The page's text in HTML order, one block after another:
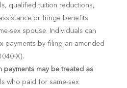
qualified tuition reductions,
or fringe benefits
sex spouse. Individuals can
payments by filing an amended
X).
payments may be treated as
who paid for same-sex